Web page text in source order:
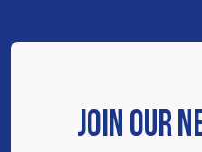
JOIN OUR